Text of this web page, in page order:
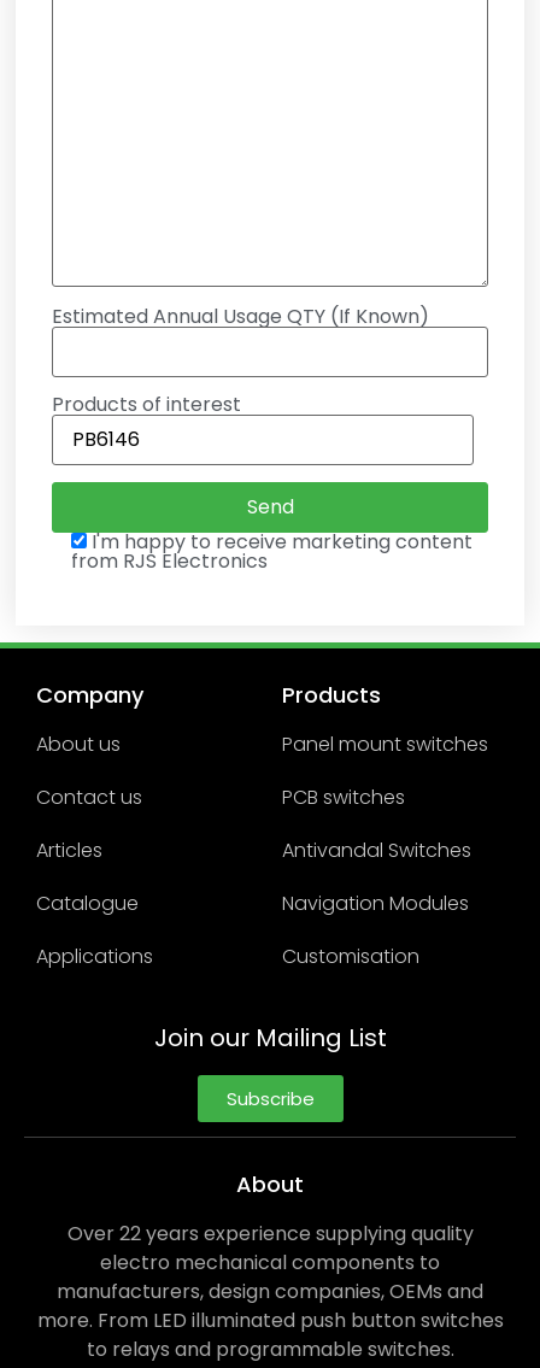
Estimated Annual Usage QTY (If Known)
Products of interest
I'm happy to receive marketing content
from RJS Electronics
Company
About us
Contact us
Articles
Catalogue
Applications
Products
Panel mount switches
PCB switches
Antivandal Switches
Navigation Modules
Customisation
Join our Mailing List
Subscribe
About
Over 22 years experience supplying quality
electro mechanical components to
manufacturers, design companies, OEMs and
more. From LED illuminated push button switches
to relays and programmable switches.